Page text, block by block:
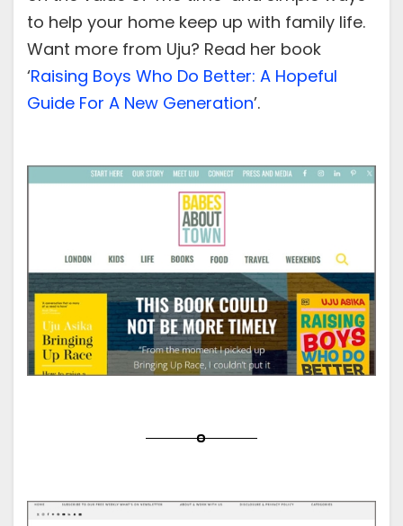
to help your home keep up with family life.
Want more from Uju? Read her book
‘Raising Boys Who Do Better: A Hopeful
Guide For A New Generation’.